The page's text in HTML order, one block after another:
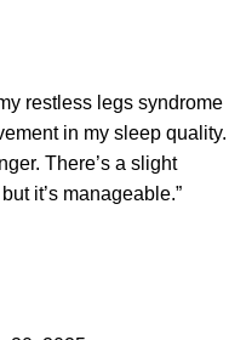
restless legs syndrome
in my sleep quality.
There’s a slight
it’s manageable.”